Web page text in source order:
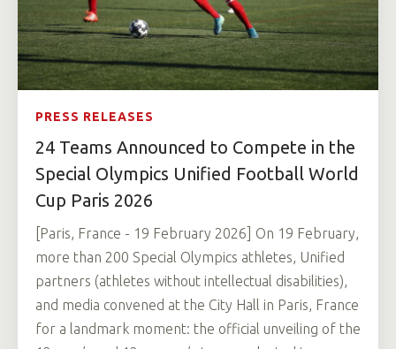
PRESS RELEASES
24 Teams Announced to Compete in the
Special Olympics Unified Football World
Cup Paris 2026
[Paris, France - 19 February 2026] On 19 February,
more than 200 Special Olympics athletes, Unified
partners (athletes without intellectual disabilities),
and media convened at the City Hall in Paris, France
for a landmark moment: the official unveiling of the